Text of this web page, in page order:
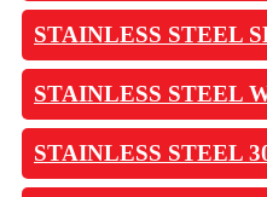
STAINLESS STEEL
STAINLESS STEEL
STAINLESS STEEL